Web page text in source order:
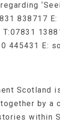
838717 E:
445431 E:
by a
within